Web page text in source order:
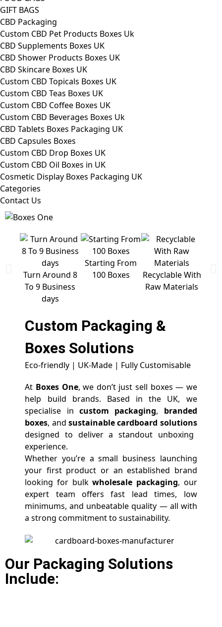
GIFT BAGS
CBD Packaging
Custom CBD Pet Products Boxes Uk
CBD Supplements Boxes UK
CBD Shower Products Boxes UK
CBD Skincare Boxes UK
Custom CBD Topicals Boxes UK
Custom CBD Teas Boxes UK
Custom CBD Coffee Boxes UK
Custom CBD Beverages Boxes Uk
CBD Tablets Boxes Packaging UK
CBD Capsules Boxes
Custom CBD Drop Boxes UK
Custom CBD Oil Boxes in UK
Cosmetic Display Boxes Packaging UK
Categories
Contact Us
Turn Around 8
To 9 Business
days
Starting From
100 Boxes
Recyclable With
Raw Materials
Custom Packaging &
Boxes Solutions
Eco-friendly | UK-Made | Fully Customisable
At Boxes One, we don’t just sell boxes — we
help build brands. Based in the UK, we
specialise in custom packaging, branded
boxes, and sustainable cardboard solutions
designed to deliver a standout unboxing
experience.
Whether you’re a small business launching
your first product or an established brand
looking for bulkwholesale packaging, our
expert team offers fast lead times, low
minimums, and unbeatable quality — all with
a strong commitment to sustainability.
Our Packaging Solutions
Include: